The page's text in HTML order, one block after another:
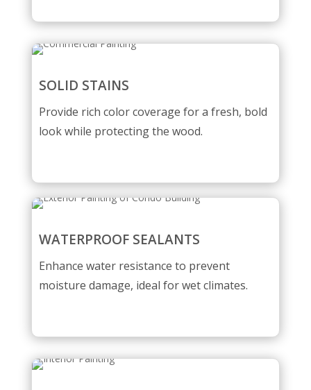
SOLID STAINS
Provide rich color coverage for a fresh, bold
look while protecting the wood.
WATERPROOF SEALANTS
Enhance water resistance to prevent
moisture damage, ideal for wet climates.